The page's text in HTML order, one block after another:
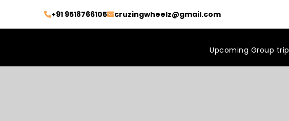
+91 9518766105 cruzingwheelz@gmail.com
Upcoming Group trip